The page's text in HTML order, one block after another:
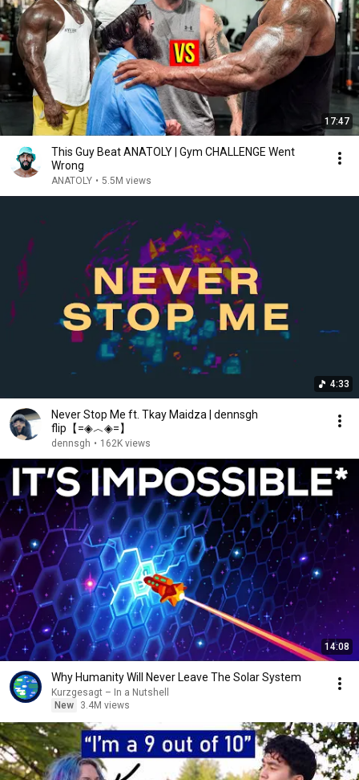
17:47
This Guy Beat ANATOLY | Gym CHALLENGE Went
Wrong
ANATOLY • 5.5M views
4:33
Never Stop Me ft. Tkay Maidza | dennsgh
flip【=◈︿◈=】
dennsgh • 162K views
14:08
Why Humanity Will Never Leave The Solar System
Kurzgesagt – In a Nutshell
New
3.4M views